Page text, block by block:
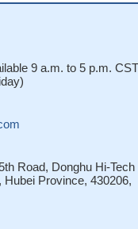
9 a.m. to 5 p.m. CST
Road, Donghu Hi-Tech
Hubei Province, 430206,